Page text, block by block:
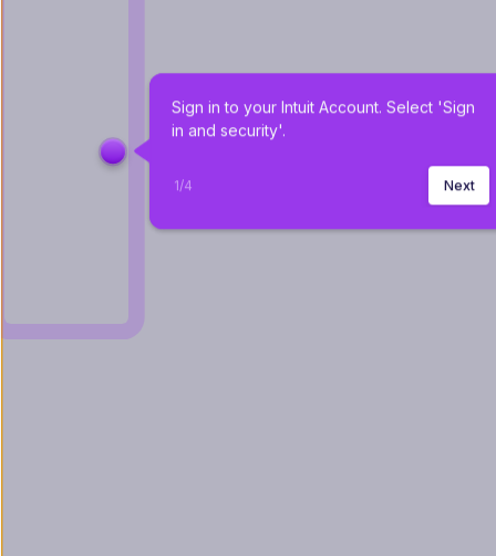
Sign in to your Intuit Account. Select 'Sign
in and security'.
1/4 Next